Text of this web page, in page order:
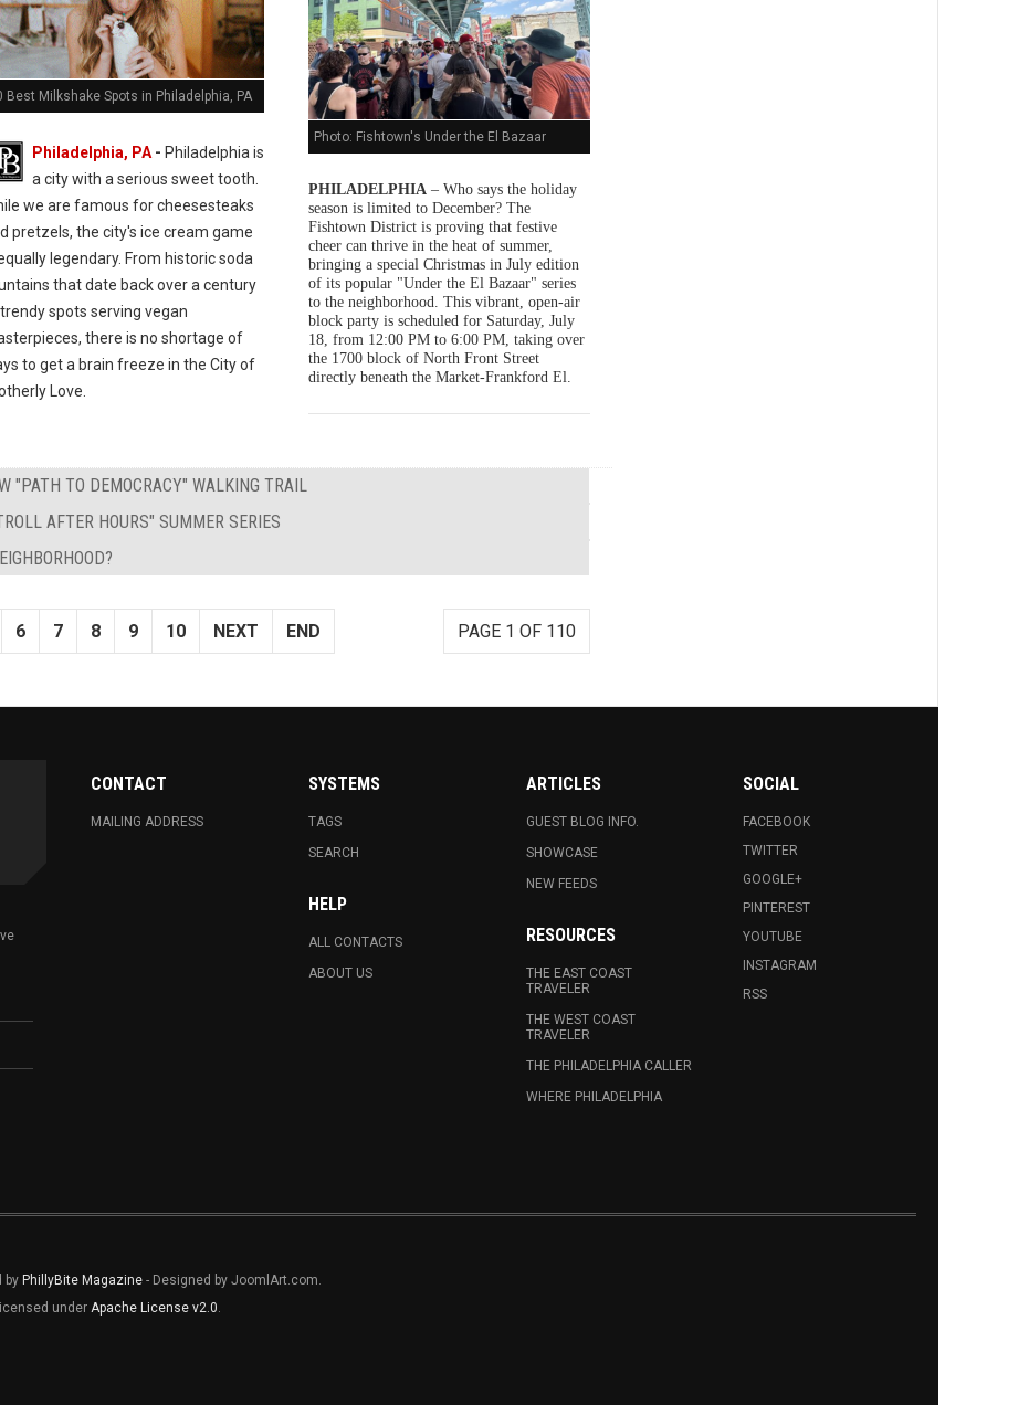
Best Milkshake Spots in Philadelphia, PA
Philadelphia, PA- Philadelphia is
a city with a serious sweet tooth.
we are famous for cheesesteaks
pretzels, the city's ice cream game
legendary. From historic soda
that date back over a century
spots serving vegan
there is no shortage of
to get a brain freeze in the City of
Love.
Photo: Fishtown's Under the El Bazaar
PHILADELPHIA– Who says the holiday
season is limited to December? The
Fishtown District is proving that festive
cheer can thrive in the heat of summer,
bringing a special Christmas in July edition
of its popular "Under the El Bazaar" series
to the neighborhood. This vibrant, open-air
block party is scheduled for Saturday, July
18, from 12:00 PM to 6:00 PM, taking over
the 1700 block of North Front Street
directly beneath the Market-Frankford El.
"PATH TO DEMOCRACY" WALKING TRAIL
AFTER HOURS" SUMMER SERIES
PAGE 1 OF 110
6 7 8 9 10 NEXT END
CONTACT
MAILING ADDRESS
SYSTEMS
TAGS
SEARCH
HELP
ALL CONTACTS
ABOUT US
ARTICLES
GUEST BLOG INFO.
SHOWCASE
NEW FEEDS
RESOURCES
THE EAST COAST
TRAVELER
THE WEST COAST
TRAVELER
THE PHILADELPHIA CALLER
WHERE PHILADELPHIA
SOCIAL
FACEBOOK
TWITTER
GOOGLE+
PINTEREST
YOUTUBE
INSTAGRAM
RSS
by PhillyBite Magazine - Designed by JoomlArt.com.
under Apache License v2.0.